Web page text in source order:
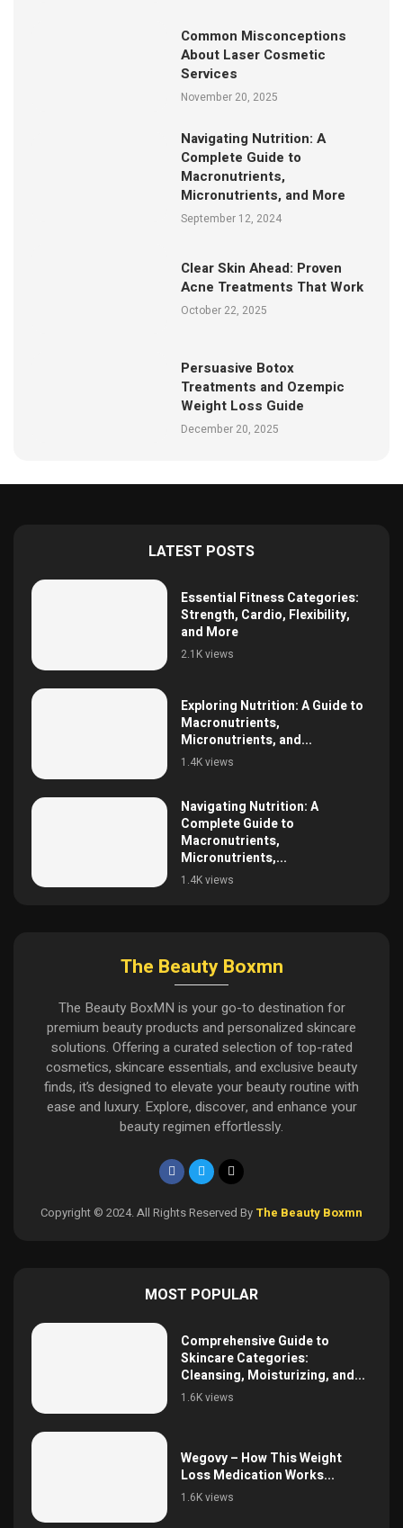
Common Misconceptions
About Laser Cosmetic
Services
November 20, 2025
Navigating Nutrition: A
Complete Guide to
Macronutrients,
Micronutrients, and More
September 12, 2024
Clear Skin Ahead: Proven
Acne Treatments That Work
October 22, 2025
Persuasive Botox
Treatments and Ozempic
Weight Loss Guide
December 20, 2025
LATEST POSTS
Essential Fitness Categories:
Strength, Cardio, Flexibility,
and More
2.1K views
Exploring Nutrition: A Guide to
Macronutrients,
Micronutrients, and...
1.4K views
Navigating Nutrition: A
Complete Guide to
Macronutrients,
Micronutrients,...
1.4K views
The Beauty Boxmn
The Beauty BoxMN is your go-to destination for
premium beauty products and personalized skincare
solutions. Offering a curated selection of top-rated
cosmetics, skincare essentials, and exclusive beauty
finds, it’s designed to elevate your beauty routine with
ease and luxury. Explore, discover, and enhance your
beauty regimen effortlessly.
Copyright © 2024. All Rights Reserved By The Beauty Boxmn
MOST POPULAR
Comprehensive Guide to
Skincare Categories:
Cleansing, Moisturizing, and...
1.6K views
Wegovy – How This Weight
Loss Medication Works...
1.6K views